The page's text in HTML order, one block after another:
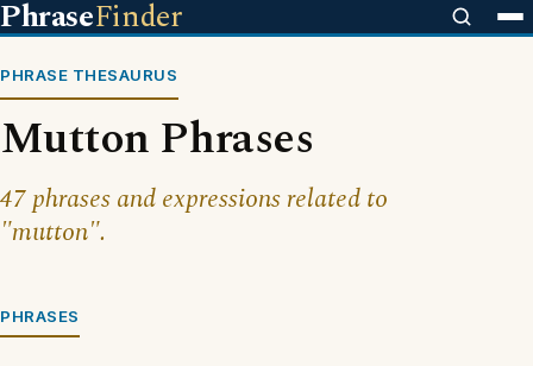
PhraseFinder
PHRASE THESAURUS
Mutton Phrases
47 phrases and expressions related to
"mutton".
PHRASES